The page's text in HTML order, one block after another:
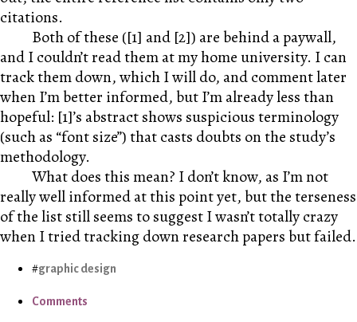
citations.
Both of these ([1] and [2]) are behind a paywall,
and I couldn’t read them at my home university. I can
track them down, which I will do, and comment later
when I’m better informed, but I’m already less than
hopeful: [1]’s abstract shows suspicious terminology
(such as “font size”) that casts doubts on the study’s
methodology.
What does this mean? I don’t know, as I’m not
really well informed at this point yet, but the terseness
of the list still seems to suggest I wasn’t totally crazy
when I tried tracking down research papers but failed.
graphic design
Comments